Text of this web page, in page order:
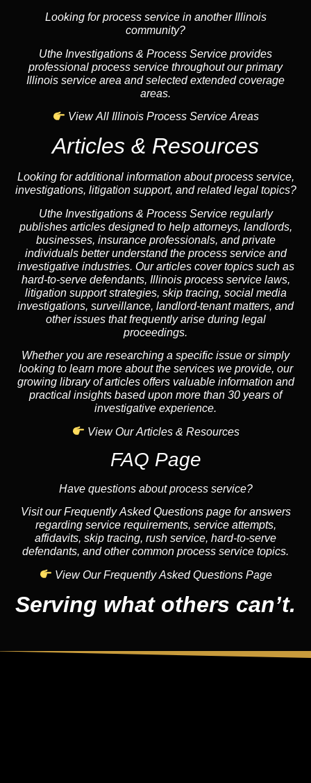
Looking for process service in another Illinois
community?
Uthe Investigations & Process Service provides
professional process service throughout our primary
Illinois service area and selected extended coverage
areas.
View All Illinois Process Service Areas
Articles & Resources
Looking for additional information about process service,
investigations, litigation support, and related legal topics?
Uthe Investigations & Process Service regularly
publishes articles designed to help attorneys, landlords,
businesses, insurance professionals, and private
individuals better understand the process service and
investigative industries. Our articles cover topics such as
hard-to-serve defendants, Illinois process service laws,
litigation support strategies, skip tracing, social media
investigations, surveillance, landlord-tenant matters, and
other issues that frequently arise during legal
proceedings.
Whether you are researching a specific issue or simply
looking to learn more about the services we provide, our
growing library of articles offers valuable information and
practical insights based upon more than 30 years of
investigative experience.
View Our Articles & Resources
FAQ Page
Have questions about process service?
Visit our Frequently Asked Questions page for answers
regarding service requirements, service attempts,
affidavits, skip tracing, rush service, hard-to-serve
defendants, and other common process service topics.
View Our Frequently Asked Questions Page
Serving what others can’t.